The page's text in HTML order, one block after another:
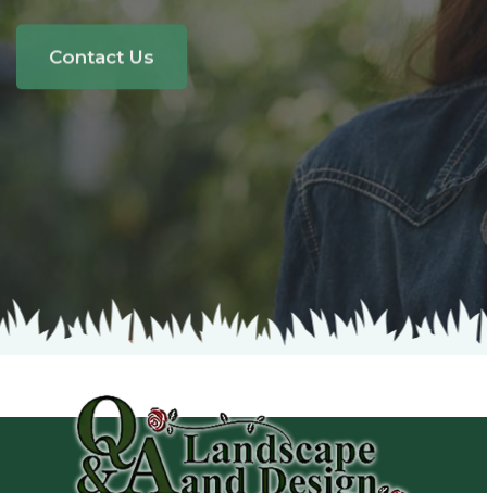
The area around your house is more than
a yard;it's a reflection of who you are.